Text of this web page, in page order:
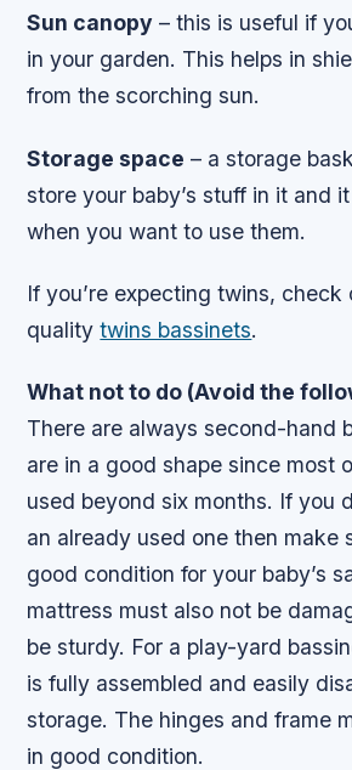
Sun canopy – this is useful if
in your garden. This helps in
from the scorching sun.
Storage space – a storage
store your baby’s stuff in it and
when you want to use them.
If you’re expecting twins, check
qualitytwins bassinets.
What not to do (Avoid the
There are always second-hand
are in a good shape since most
used beyond six months. If you
an already used one then make
good condition for your baby’s
mattress must also not be
be sturdy. For a play-yard
is fully assembled and easily
storage. The hinges and frame
in good condition.